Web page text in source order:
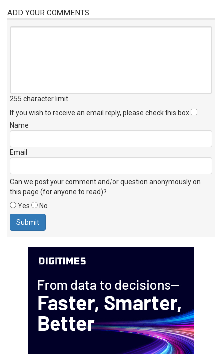
ADD YOUR COMMENTS
255 character limit
If you wish to receive an email reply, please check this box
Name
Email
Can we post your comment and/or question anonymously on
this page (for anyone to read)?
Yes
No